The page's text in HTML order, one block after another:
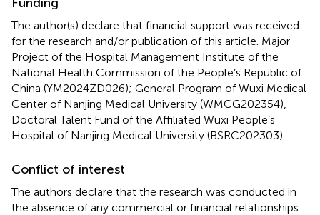
The author(s) declare that financial support was received
for the research and/or publication of this article. Major
Project of the Hospital Management Institute of the
National Health Commission of the People’s Republic of
China (YM2024ZD026); General Program of Wuxi Medical
Center of Nanjing Medical University (WMCG202354),
Doctoral Talent Fund of the Affiliated Wuxi People’s
Hospital of Nanjing Medical University (BSRC202303).
Conflict of interest
The authors declare that the research was conducted in
the absence of any commercial or financial relationships